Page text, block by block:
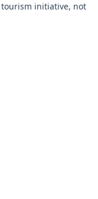
tourism initiative, not